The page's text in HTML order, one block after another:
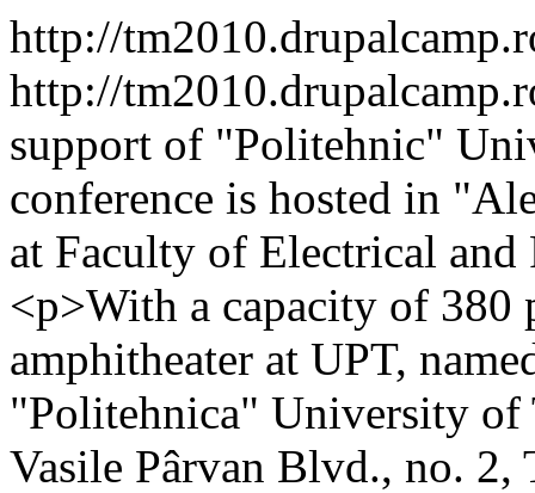
http://
http://
support of "Politehnic"
conference is hosted in
at Faculty of Electrical
<p>With a capacity of 380
amphitheater at UPT,
"Politehnica" University of
Vasile Pârvan Blvd., no.